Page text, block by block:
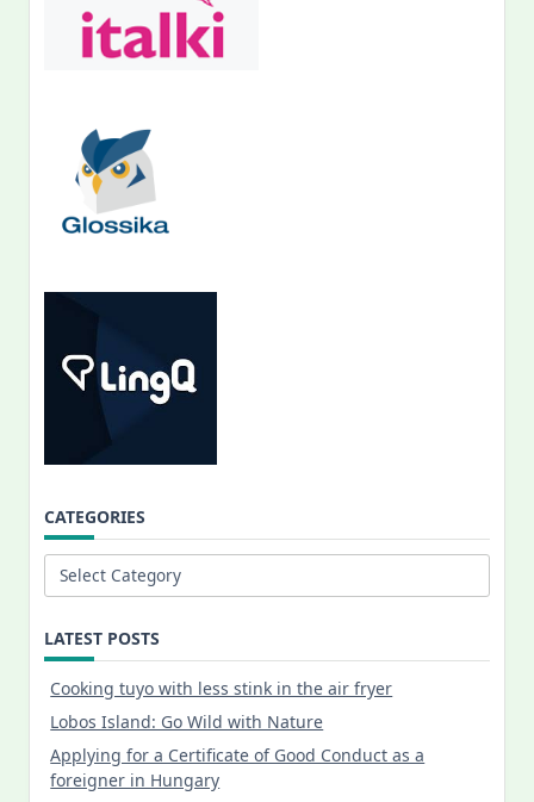
CATEGORIES
Categories
LATEST POSTS
Cooking tuyo with less stink in the air fryer
Lobos Island: Go Wild with Nature
Applying for a Certificate of Good Conduct as a
foreigner in Hungary